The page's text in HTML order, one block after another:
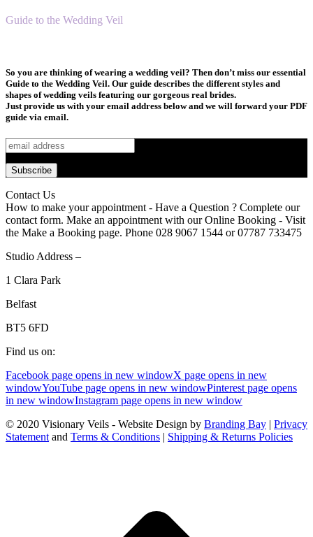
Guide to the Wedding Veil
So you are thinking of wearing a wedding veil? Then don’t miss our essential
Guide to the Wedding Veil. Our guide describes the different styles and
shapes of wedding veils featuring our gorgeous real brides.
Just provide us with your email address below and we will forward your PDF
guide via email.
Contact Us
How to make your appointment - Have a Question ? Complete our
contact form. Make an appointment with our Online Booking - Visit
the Make a Booking page. Phone 028 9067 1544 or 07787 733475
Studio Address –
1 Clara Park
Belfast
BT5 6FD
Find us on:
Facebook page opens in new windowX page opens in new
windowYouTube page opens in new windowPinterest page opens
in new windowInstagram page opens in new window
© 2020 Visionary Veils - Website Design by Branding Bay | Privacy
Statement and Terms & Conditions | Shipping & Returns Policies